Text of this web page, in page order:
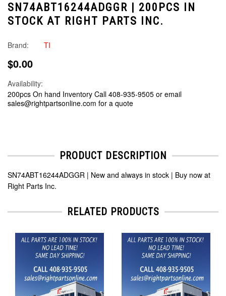
SN74ABT16244ADGGR | 200PCS IN
STOCK AT RIGHT PARTS INC.
Brand: TI
$0.00
Availability:
200pcs On hand Inventory Call 408-935-9505 or email
sales@rightpartsonline.com for a quote
PRODUCT DESCRIPTION
SN74ABT16244ADGGR | New and always in stock | Buy now at
Right Parts Inc.
RELATED PRODUCTS